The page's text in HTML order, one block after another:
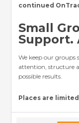
continued
Small
Support.
We keep our groups
attention, structure
possible results.
Places are